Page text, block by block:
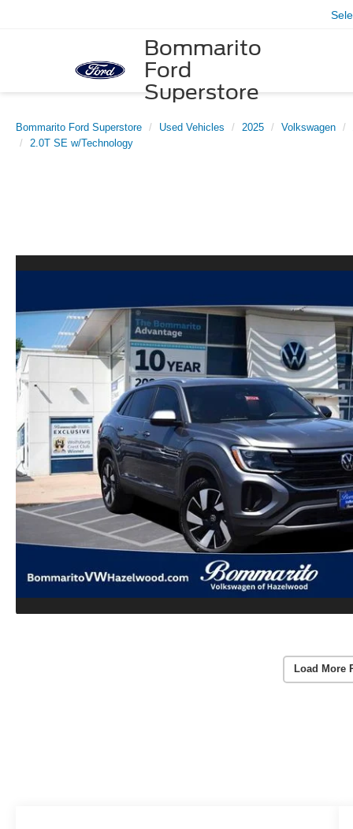
Bommarito
Ford
Superstore
Bommarito Ford Superstore Used Vehicles 2025 Volkswagen
2.0T SE w/Technology
Load More